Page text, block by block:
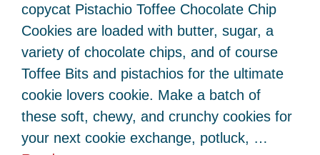
copycat Pistachio Toffee Chocolate Chip
Cookies are loaded with butter, sugar, a
variety of chocolate chips, and of course
Toffee Bits and pistachios for the ultimate
cookie lovers cookie. Make a batch of
these soft, chewy, and crunchy cookies for
your next cookie exchange, potluck, …